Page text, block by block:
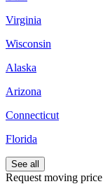
Virginia
Wisconsin
Alaska
Arizona
Connecticut
Florida
See all
Request moving price